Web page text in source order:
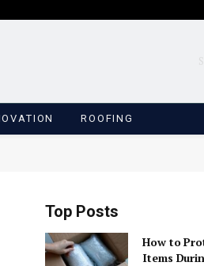
ROOFING
Top Posts
How to
Items